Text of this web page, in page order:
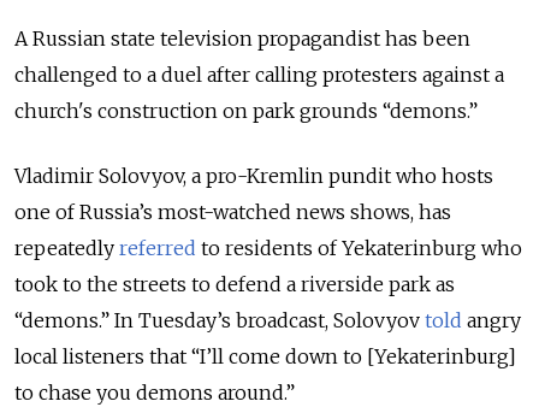
A Russian state television propagandist has been
challenged to a duel after calling protesters against a
church's construction on park grounds “demons.”
Vladimir Solovyov, a pro-Kremlin pundit who hosts
one of Russia’s most-watched news shows, has
repeatedly referred to residents of Yekaterinburg who
took to the streets to defend a riverside park as
“demons.” In Tuesday’s broadcast, Solovyov told angry
local listeners that “I’ll come down to [Yekaterinburg]
to chase you demons around.”